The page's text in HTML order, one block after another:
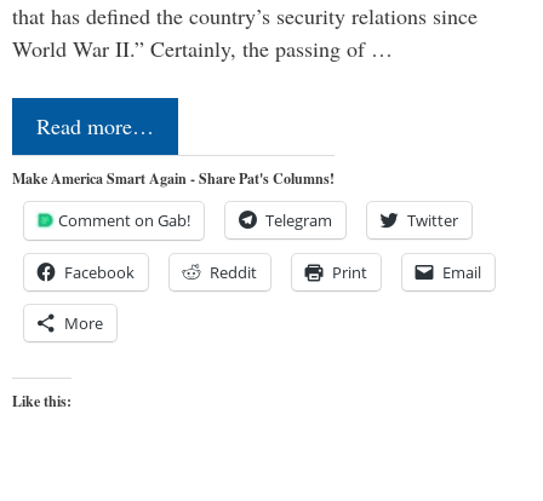
that has defined the country’s security relations since
World War II.” Certainly, the passing of …
Read more…
Make America Smart Again - Share Pat's Columns!
Comment on Gab! Telegram Twitter
Facebook Reddit Print Email
More
Like this: